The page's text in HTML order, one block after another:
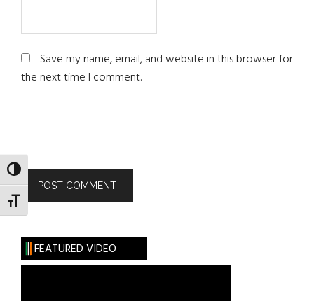
TOGGLE HIGH CONTRAST
TOGGLE FONT SIZE
Save my name, email, and website in this browser for
the next time I comment.
FEATURED VIDEO